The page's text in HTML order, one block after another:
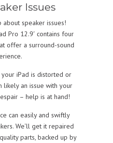
Issues
about speaker issues!
Pro 12.9′ contains four
offer a surround-sound
iPad is distorted or
likely an issue with your
– help is at hand!
can easily and swiftly
We’ll get it repaired
parts, backed up by